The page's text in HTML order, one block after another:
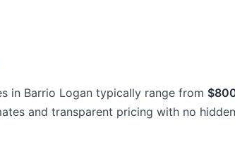
in Barrio Logan typically range from
and transparent pricing with no